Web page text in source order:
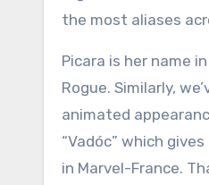
the most aliases
Picara is her name
Rogue. Similarly,
animated
“Vadóc” which
in Marvel-France.